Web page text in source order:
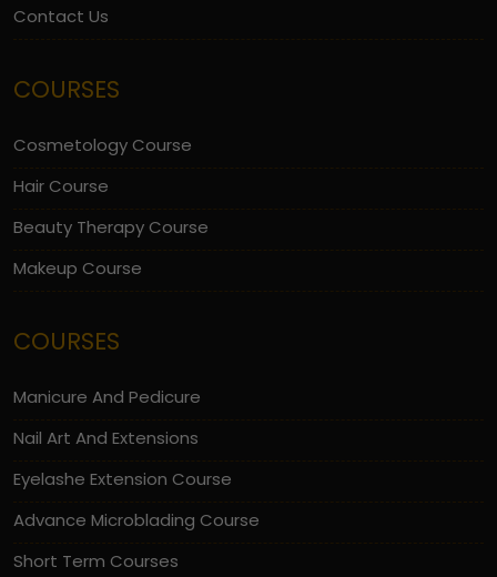
Contact Us
COURSES
Cosmetology Course
Hair Course
Beauty Therapy Course
Makeup Course
COURSES
Manicure And Pedicure
Nail Art And Extensions
Eyelashe Extension Course
Advance Microblading Course
Short Term Courses